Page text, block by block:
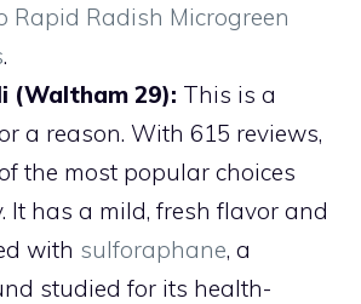
Rapid Radish Microgreen
.
(Waltham 29): This is a
a reason. With 615 reviews,
of the most popular choices
It has a mild, fresh flavor and
with sulforaphane, a
studied for its health-